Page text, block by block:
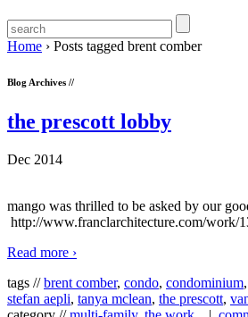
Home › Posts tagged brent comber
Blog Archives //
the prescott lobby
Dec 2014
mango was thrilled to be asked by our
http://www.franclarchitecture.com/work/
Read more ›
tags //brent comber, condo, condominium,
stefan aepli, tanya mclean, the prescott,